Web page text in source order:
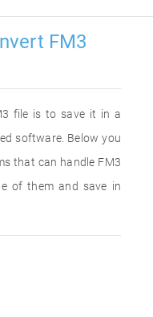
FM3
file is to save it in a
software. Below you
that can handle FM3
of them and save in